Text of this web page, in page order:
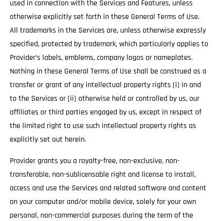
used in connection with the Services and Features, unless
otherwise explicitly set forth in these General Terms of Use.
All trademarks in the Services are, unless otherwise expressly
specified, protected by trademark, which particularly applies to
Provider’s labels, emblems, company logos or nameplates.
Nothing in these General Terms of Use shall be construed as a
transfer or grant of any intellectual property rights (i) in and
to the Services or (ii) otherwise held or controlled by us, our
affiliates or third parties engaged by us, except in respect of
the limited right to use such intellectual property rights as
explicitly set out herein.
Provider grants you a royalty-free, non-exclusive, non-
transferable, non-sublicensable right and license to install,
access and use the Services and related software and content
on your computer and/or mobile device, solely for your own
personal, non-commercial purposes during the term of the